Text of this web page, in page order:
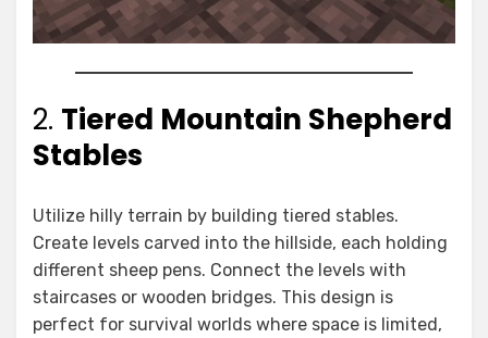
2. Tiered Mountain Shepherd
Stables
Utilize hilly terrain by building tiered stables.
Create levels carved into the hillside, each holding
different sheep pens. Connect the levels with
staircases or wooden bridges. This design is
perfect for survival worlds where space is limited,